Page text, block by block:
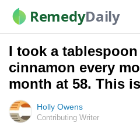
RemedyDaily
I took a
cinnamon every
month at 58. This
Holly Owens
Contributing Writer